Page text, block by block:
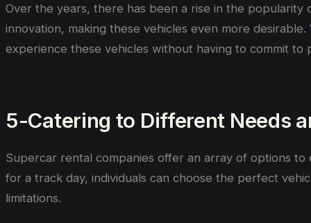
Over the years, there has been a rise in the
innovation, making these vehicles even more
experience these vehicles without having to commit to
5-Catering to Different Needs
Supercar rental companies offer an array of options
for a track day, individuals can choose the perfect
limitations.